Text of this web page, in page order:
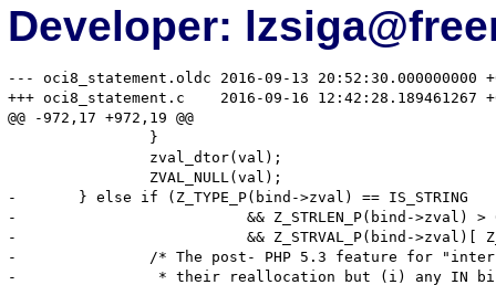
Developer:
--- oci8_statement.oldc	2016-09-13 20:52:30.000000000 +0200
+++ oci8_statement.c	2016-09-16 12:42:28.189461267 +0200
@@ -972,17 +972,19 @@
-	} else if (Z_TYPE_P(bind->zval) == IS_STRING
-			   && Z_STRLEN_P(bind->zval) > 0
-			   && Z_STRVAL_P(bind->zval)[ Z_STRLEN_P(bind->zval) ] != '\0') {
-		/* The post- PHP 5.3 feature for "interned" strings disallows
-		 * their reallocation but (i) any IN binds either interned or